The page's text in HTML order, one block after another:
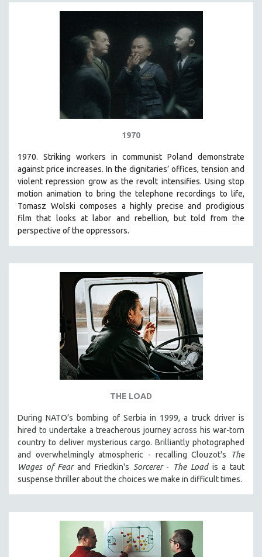
1970
1970. Striking workers in communist Poland demonstrate
against price increases. In the dignitaries’ offices, tension and
violent repression grow as the revolt intensifies. Using stop
motion animation to bring the telephone recordings to life,
Tomasz Wolski composes a highly precise and prodigious
filmthat looks at labor and rebellion, but told from the
perspective of the oppressors.
THE LOAD
During NATO’s bombing of Serbia in 1999, a truck driver is
hired to undertake a treacherous journey across his war-torn
country to deliver mysterious cargo. Brilliantly photographed
and overwhelmingly atmospheric - recalling Clouzot's
The
Wages of Fearand Friedkin's Sorcerer- The Loadis a taut
suspense thriller about the choices we make in difficult times.